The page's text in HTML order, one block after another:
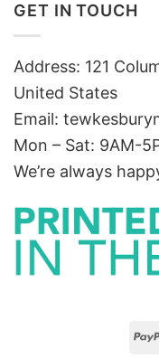
GET IN TOUCH
Address: 121
United States
Email:
Mon – Sat: 9AM-
We’re always